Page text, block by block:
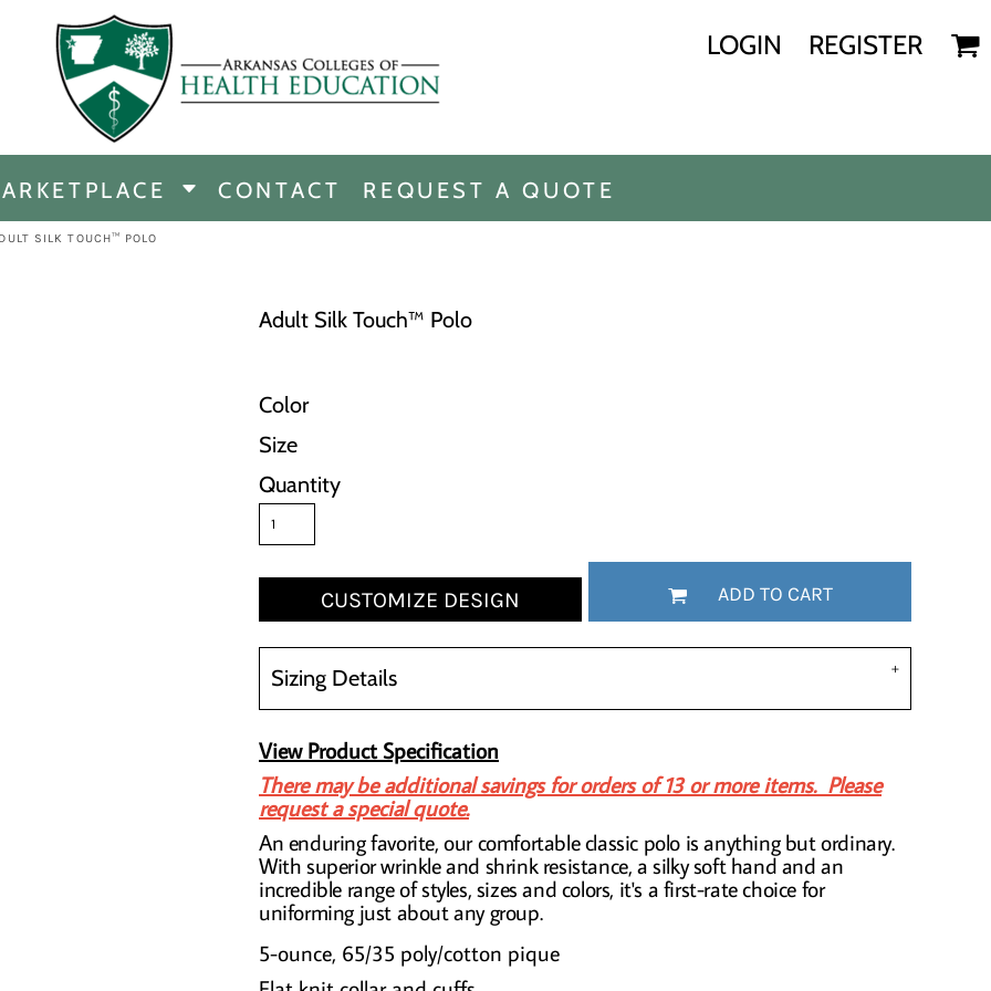
LOGIN REGISTER
CONTACT REQUEST A QUOTE
SILK TOUCH™ POLO
Adult Silk Touch™ Polo
Color
Size
Quantity
CUSTOMIZE DESIGN ADD TO CART
Sizing Details
View Product Specification
There may be additional savings for orders of 13 or more items. Please
request a special quote.
An enduring favorite, our comfortable classic polo is anything but ordinary.
With superior wrinkle and shrink resistance, a silky soft hand and an
incredible range of styles, sizes and colors, it's a first-rate choice for
uniforming just about any group.
5-ounce, 65/35 poly/cotton pique